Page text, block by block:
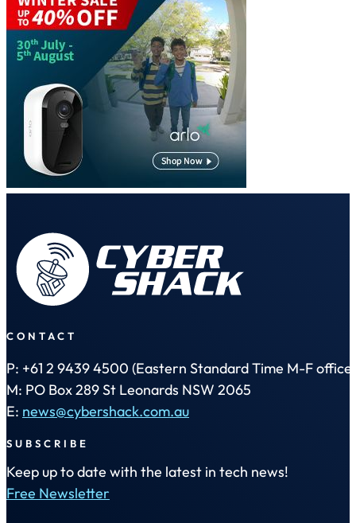
CONTACT
P: +61 2 9439 4500 (Eastern Standard Time M-F office
M: PO Box 289 St Leonards NSW 2065
E: news@cybershack.com.au
SUBSCRIBE
Keep up to date with the latest in tech news!
Free Newsletter